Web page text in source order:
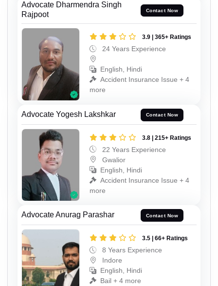
Advocate Dharmendra Singh
Rajpoot
Contact Now
3.9 | 365+ Ratings
24 Years Experience
English, Hindi
Accident Insurance Issue + 4
more
Advocate Yogesh Lakshkar Contact Now
3.8 | 215+ Ratings
22 Years Experience
Gwalior
English, Hindi
Accident Insurance Issue + 4
more
Advocate Anurag Parashar Contact Now
3.5 | 66+ Ratings
8 Years Experience
Indore
English, Hindi
Bail + 4 more